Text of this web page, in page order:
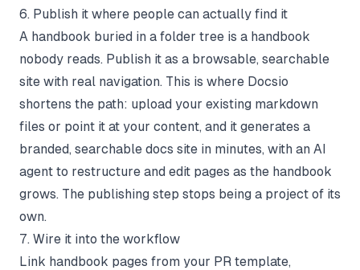
6. Publish it where people can actually find it
A handbook buried in a folder tree is a handbook
nobody reads. Publish it as a browsable, searchable
site with real navigation. This is where Docsio
shortens the path: upload your existing markdown
files or point it at your content, and it generates a
branded, searchable docs site in minutes, with an AI
agent to restructure and edit pages as the handbook
grows. The publishing step stops being a project of its
own.
7. Wire it into the workflow
Link handbook pages from your PR template,